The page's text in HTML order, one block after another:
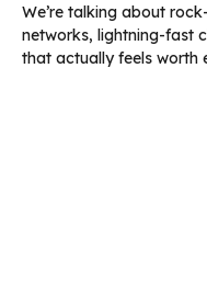
We’re talking about
networks, lightning-fast
that actually feels worth